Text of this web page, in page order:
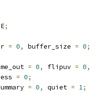
;
= 0, buffer_size = 0;
= 0, flipuv = 0,
= 0;
= 0, quiet = 1;